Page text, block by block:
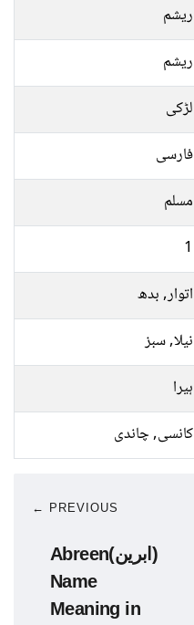
ریشم
ریشم
لڑکی
فارسی
مسلم
1
اتوار, بدھ
نیلا, سبز
ہیرا
کانسی, چاندی
← PREVIOUS
Abreen(ابرین)
Name
Meaning in